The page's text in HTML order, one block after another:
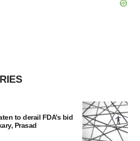
to derail FDA’s bid
Prasad